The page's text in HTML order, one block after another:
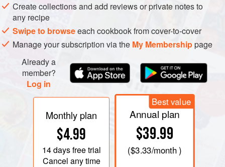
Create collections and add reviews or private notes to
any recipe
Swipe to browseeach cookbook from cover-to-cover
Manage your subscription via the My Membershippage
Already a
member?
Log in
Monthly plan
$4.99
14 daysfree trial
Cancel any time
Best value
Annual plan
$39.99
($3.33/month )